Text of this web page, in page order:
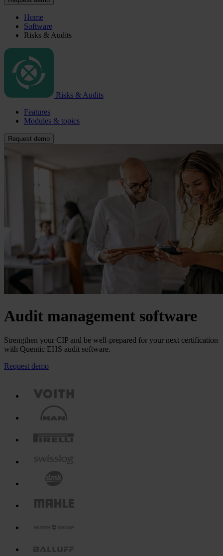
Home
Software
Risks & Audits
Risks & Audits
Features
Modules & topics
Request demo
Audit management software
Strengthen your CIP and be well-prepared for your next certification
with Quentic EHS audit software.
Request demo